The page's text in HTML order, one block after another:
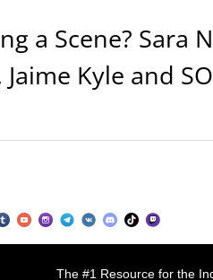
a Scene? Sara
Kyle and